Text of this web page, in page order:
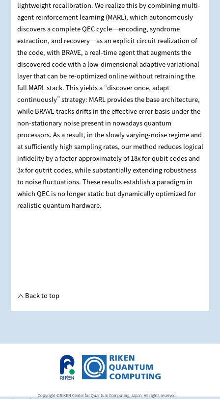
lightweight recalibration. We realize this by combining multi-
agent reinforcement learning (MARL), which autonomously
discovers a complete QEC cycle—encoding, syndrome
extraction, and recovery—as an explicit circuit realization of
the code, with BRAVE, a real-time agent that augments the
discovered code with a low-dimensional adaptive variational
layer that can be re-optimized online without retraining the
full MARL stack. This yields a “discover once, adapt
continuously” strategy: MARL provides the base architecture,
while BRAVE tracks drifts in the effective error basis under the
non-stationary noise present in nowadays quantum
processors. As a result, in the slowly varying-noise regime and
at sufficiently high sampling rates, our method reduces logical
infidelity by a factor approximately of 18x for qubit codes and
3x for qutrit codes, while substantially extending robustness
to noise fluctuations. These results establish a paradigm in
which QEC is no longer static but dynamically optimized for
realistic quantum hardware.
Back to top
Copyright ©RIKEN Center for Quantum Computing, Japan. All rights reserved.